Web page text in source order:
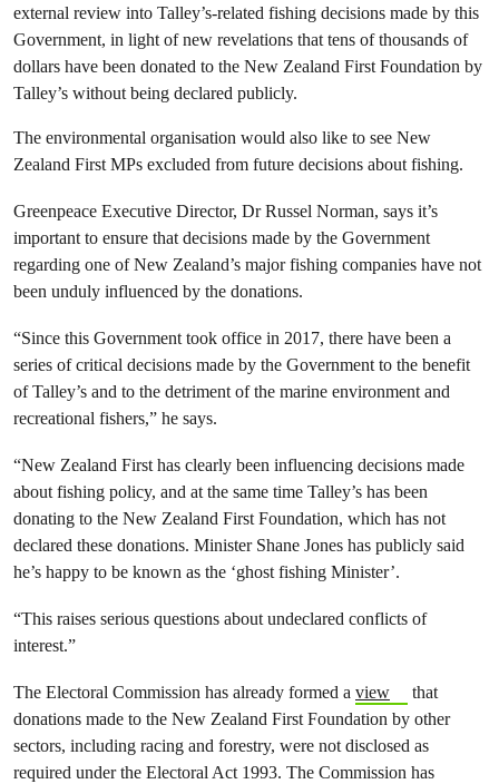
external review into Talley’s-related fishing decisions made by this
Government, in light of new revelations that tens of thousands of
dollars have been donated to the New Zealand First Foundation by
Talley’s without being declared publicly.
The environmental organisation would also like to see New
Zealand First MPs excluded from future decisions about fishing.
Greenpeace Executive Director, Dr Russel Norman, says it’s
important to ensure that decisions made by the Government
regarding one of New Zealand’s major fishing companies have not
been unduly influenced by the donations.
“Since this Government took office in 2017, there have been a
series of critical decisions made by the Government to the benefit
of Talley’s and to the detriment of the marine environment and
recreational fishers,” he says.
“New Zealand First has clearly been influencing decisions made
about fishing policy, and at the same time Talley’s has been
donating to the New Zealand First Foundation, which has not
declared these donations. Minister Shane Jones has publicly said
he’s happy to be known as the ‘ghost fishing Minister’.
“This raises serious questions about undeclared conflicts of
interest.”
The Electoral Commission has already formed a view
that
donations made to the New Zealand First Foundation by other
sectors, including racing and forestry, were not disclosed as
required under the Electoral Act 1993. The Commission has